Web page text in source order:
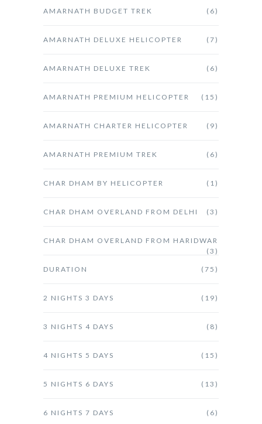
AMARNATH BUDGET TREK (6)
AMARNATH DELUXE HELICOPTER (7)
AMARNATH DELUXE TREK (6)
AMARNATH PREMIUM HELICOPTER (15)
AMARNATH CHARTER HELICOPTER (9)
AMARNATH PREMIUM TREK (6)
CHAR DHAM BY HELICOPTER (1)
CHAR DHAM OVERLAND FROM DELHI (3)
CHAR DHAM OVERLAND FROM HARIDWAR
(3)
DURATION (75)
2 NIGHTS 3 DAYS (19)
3 NIGHTS 4 DAYS (8)
4 NIGHTS 5 DAYS (15)
5 NIGHTS 6 DAYS (13)
6 NIGHTS 7 DAYS (6)